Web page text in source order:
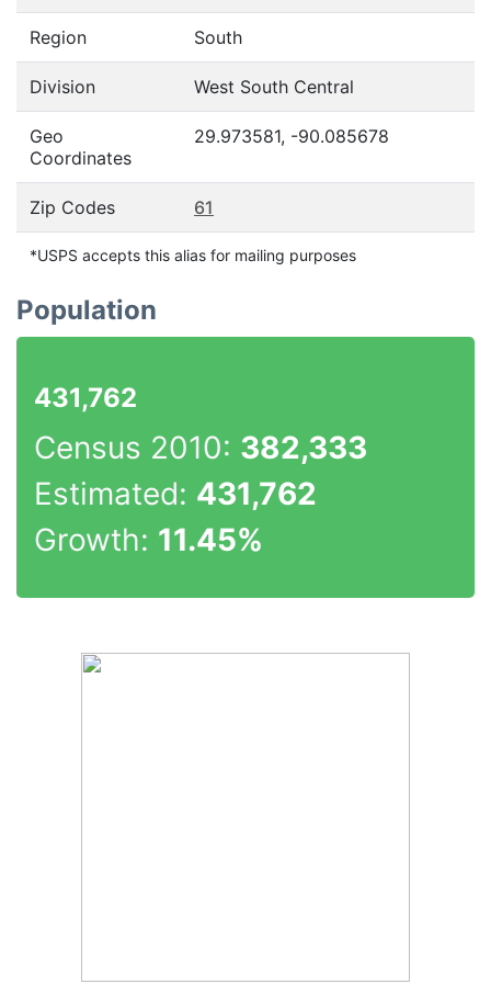
Region South
Division West South Central
Geo
Coordinates
29.973581, -90.085678
Zip Codes 61
*USPS accepts this alias for mailing purposes
Population
431,762
Census 2010: 382,333
Estimated: 431,762
Growth: 11.45%